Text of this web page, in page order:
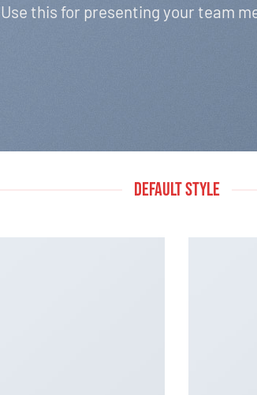
Use this for presenting your team
DEFAULT STYLE